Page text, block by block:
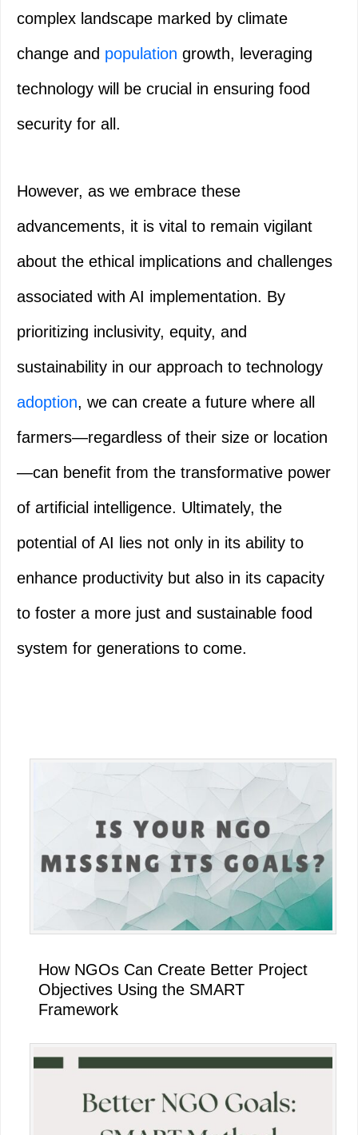
complex landscape marked by climate
change and population growth, leveraging
technology will be crucial in ensuring food
security for all.
However, as we embrace these
advancements, it is vital to remain vigilant
about the ethical implications and challenges
associated with AI implementation. By
prioritizing inclusivity, equity, and
sustainability in our approach to technology
adoption, we can create a future where all
farmers—regardless of their size or location
—can benefit from the transformative power
of artificial intelligence. Ultimately, the
potential of AI lies not only in its ability to
enhance productivity but also in its capacity
to foster a more just and sustainable food
system for generations to come.
Primary
How NGOs Can Create Better Project
Objectives Using the SMART
Framework